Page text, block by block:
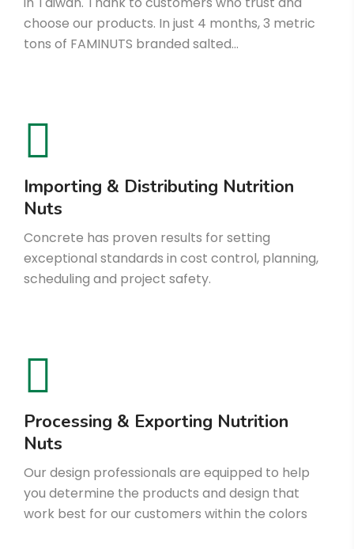
choose our products. In just 4 months, 3 metric
tons of FAMINUTS branded salted…
Importing & Distributing Nutrition
Nuts
Concrete has proven results for setting
exceptional standards in cost control, planning,
scheduling and project safety.
Processing & Exporting Nutrition
Nuts
Our design professionals are equipped to help
you determine the products and design that
work best for our customers within the colors